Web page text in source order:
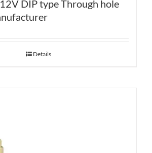
DIP type Through hole
Details